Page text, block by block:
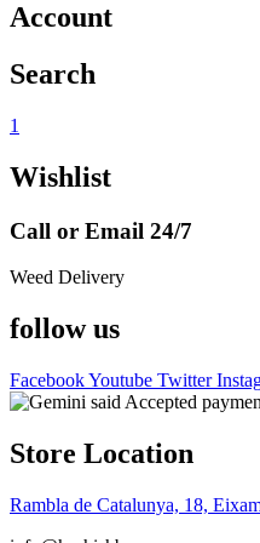
Account
Search
1
Wishlist
Call or Email 24/7
Weed Delivery
follow us
FacebookYoutube Twitter
Store Location
Rambla de Catalunya, 18,